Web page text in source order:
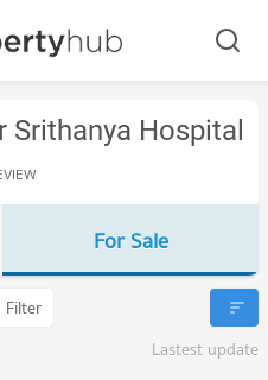
Hospital
For Sale
Filter
Lastest update